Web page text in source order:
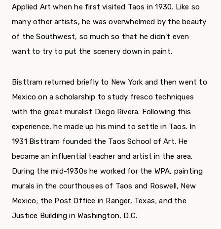
Applied Art when he first visited Taos in 1930. Like so
many other artists, he was overwhelmed by the beauty
of the Southwest, so much so that he didn’t even
want to try to put the scenery down in paint.
Bisttram returned briefly to New York and then went to
Mexico on a scholarship to study fresco techniques
with the great muralist Diego Rivera. Following this
experience, he made up his mind to settle in Taos. In
1931 Bisttram founded the Taos School of Art. He
became an influential teacher and artist in the area.
During the mid-1930s he worked for the WPA, painting
murals in the courthouses of Taos and Roswell, New
Mexico; the Post Office in Ranger, Texas; and the
Justice Building in Washington, D.C.